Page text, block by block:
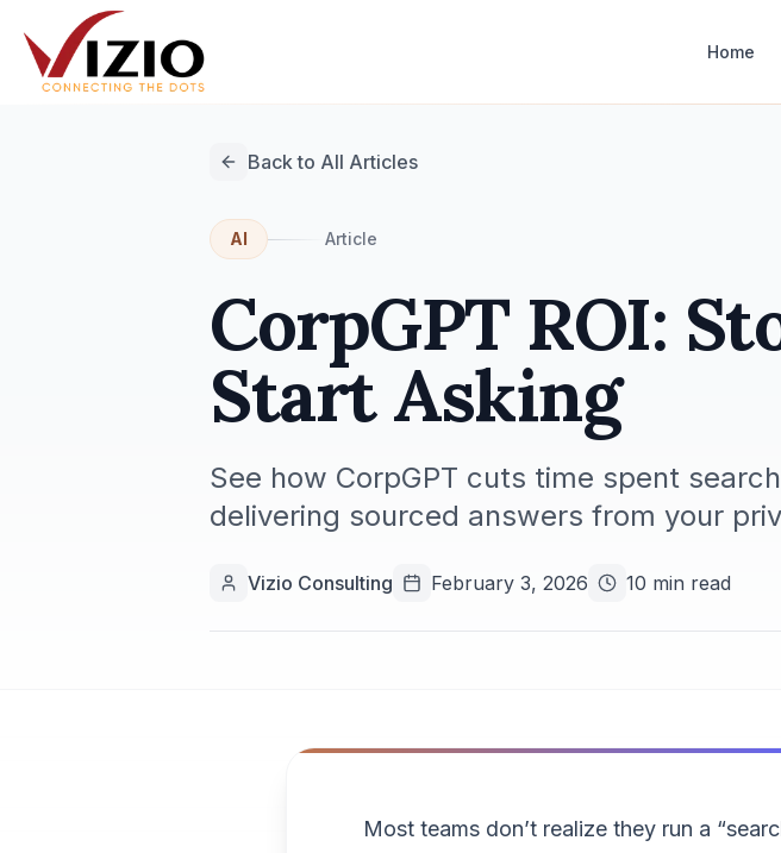
Home
Back to All Articles
AI Article
CorpGPT ROI:
Start Asking
See how CorpGPT cuts time spent
delivering sourced answers from your
Vizio Consulting February 3, 2026 10 min read
Most teams don’t realize they run a